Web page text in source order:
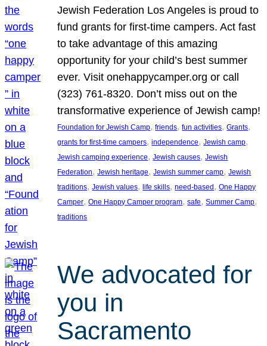
Jewish Federation Los Angeles is proud to
fund grants for first-time campers. Act fast
to take advantage of this amazing
opportunity for your child’s best summer
ever. Visit onehappycamper.org or call
(323) 761-8320. Don’t miss out on the
transformative experience of Jewish camp!
Foundation for Jewish Camp, friends, fun activities, Grants
grants for first-time campers, independence, Jewish camp
Jewish camping experience, Jewish causes, Jewish
Federation, Jewish heritage, Jewish summer camp, Jewish
traditions, Jewish values, life skills, need-based, One Happy
Camper, One Happy Camper program, safe, Summer Camp
traditions
We advocated for
you in
Sacramento